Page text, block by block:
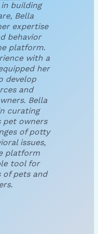
building
Bella
expertise
behavior
platform.
with a
her
develop
and
Bella
curating
owners
of potty
issues,
platform
tool for
of pets and